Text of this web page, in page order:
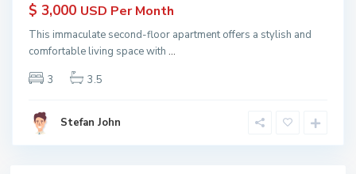
$ 3,000 USD Per Month
This immaculate second-floor apartment offers a stylish and
comfortable living space with ...
3
3.5
Stefan John